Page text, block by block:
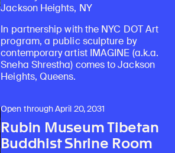
Jackson Heights, NY
In partnership with the NYC DOT Art
program, a public sculpture by
contemporary artist IMAGINE (a.k.a.
Sneha Shrestha) comes to Jackson
Heights, Queens.
Open through April 20, 2031
Rubin Museum Tibetan
Buddhist Shrine Room